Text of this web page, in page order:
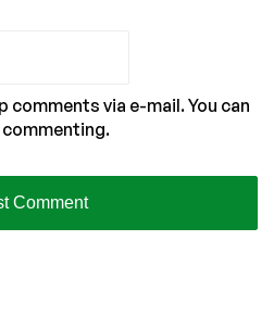
via e-mail. You can